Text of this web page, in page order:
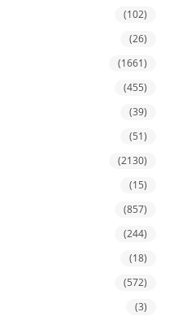
(102)
(26)
(1661)
(455)
(39)
(51)
(2130)
(15)
(857)
(244)
(18)
(572)
(3)